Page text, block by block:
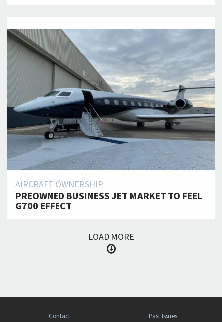
AIRCRAFT OWNERSHIP
PREOWNED BUSINESS JET MARKET TO FEEL
G700 EFFECT
LOAD MORE
Contact Past Issues